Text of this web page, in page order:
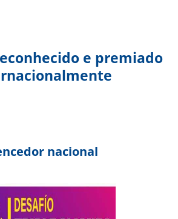
e premiado
nacional